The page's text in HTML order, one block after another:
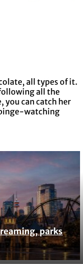
all types of it.
all the
you can catch her
watching
parks